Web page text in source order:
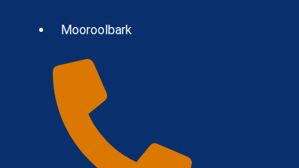
Mooroolbark